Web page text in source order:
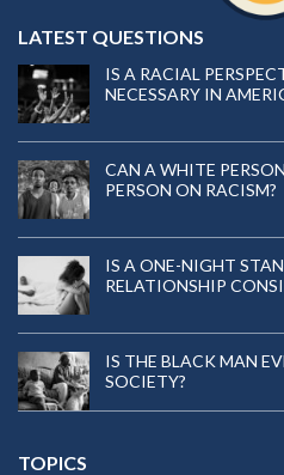
LATEST QUESTIONS
IS A RACIAL
NECESSARY IN
CAN A WHITE
PERSON ON RACISM?
IS A ONE-NIGHT
RELATIONSHIP
IS THE BLACK MAN
SOCIETY?
TOPICS